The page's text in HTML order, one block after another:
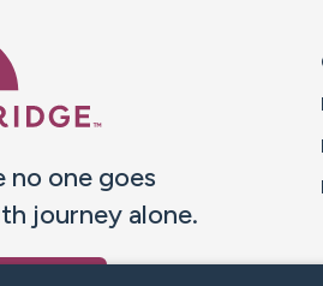
one goes
journey alone.